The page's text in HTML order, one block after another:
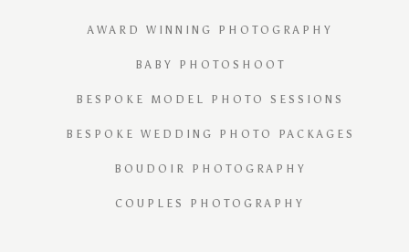
AWARD WINNING PHOTOGRAPHY
BABY PHOTOSHOOT
BESPOKE MODEL PHOTO SESSIONS
BESPOKE WEDDING PHOTO PACKAGES
BOUDOIR PHOTOGRAPHY
COUPLES PHOTOGRAPHY